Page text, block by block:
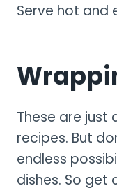
Serve hot and
These are just
recipes. But
endless
dishes. So get